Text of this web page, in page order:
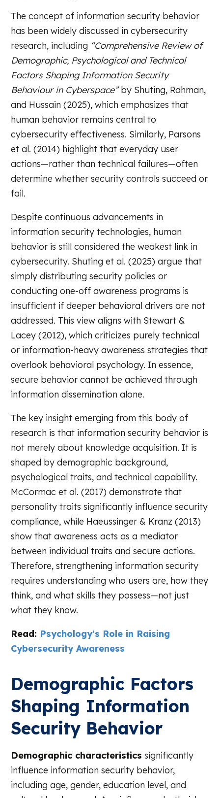
The concept of information security behavior
has been widely discussed in cybersecurity
research, including “Comprehensive Review of
Demographic, Psychological and Technical
Factors Shaping Information Security
Behaviour in Cyberspace”by Shuting, Rahman,
and Hussain (2025), which emphasizes that
human behavior remains central to
cybersecurity effectiveness. Similarly, Parsons
et al. (2014) highlight that everyday user
actions—rather than technical failures—often
determine whether security controls succeed or
fail.
Despite continuous advancements in
information security technologies, human
behavior is still considered the weakest link in
cybersecurity. Shuting et al. (2025) argue that
simply distributing security policies or
conducting one-off awareness programs is
insufficient if deeper behavioral drivers are not
addressed. This view aligns with Stewart &
Lacey (2012), which criticizes purely technical
or information-heavy awareness strategies that
overlook behavioral psychology. In essence,
secure behavior cannot be achieved through
information dissemination alone.
The key insight emerging from this body of
research is that information security behavior is
not merely about knowledge acquisition. It is
shaped by demographic background,
psychological traits, and technical capability.
McCormac et al. (2017) demonstrate that
personality traits significantly influence security
compliance, while Haeussinger & Kranz (2013)
show that awareness acts as a mediator
between individual traits and secure actions.
Therefore, strengthening information security
requires understanding who users are, how they
think, and what skills they possess—not just
what they know.
Read: Psychology's Role in Raising
Cybersecurity Awareness
Demographic Factors
Shaping Information
Security Behavior
Demographic characteristics significantly
influence information security behavior,
including age, gender, education level, and